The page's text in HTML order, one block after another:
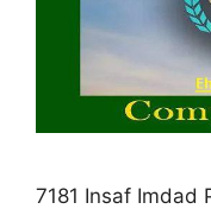
7181 Insaf Imdad